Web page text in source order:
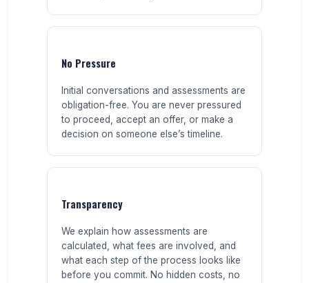
No Pressure
Initial conversations and assessments are
obligation-free. You are never pressured
to proceed, accept an offer, or make a
decision on someone else’s timeline.
Transparency
We explain how assessments are
calculated, what fees are involved, and
what each step of the process looks like
before you commit. No hidden costs, no